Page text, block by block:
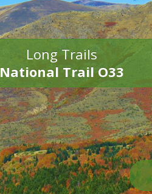
Long Trails
National Trail O33